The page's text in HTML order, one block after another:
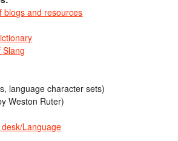
blogs and resources
Slang
language character sets)
Weston Ruter)
Language